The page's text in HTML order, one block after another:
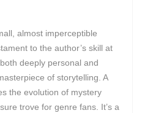
almost imperceptible
to the author’s skill at
deeply personal and
of storytelling. A
the evolution of mystery
trove for genre fans. It’s a